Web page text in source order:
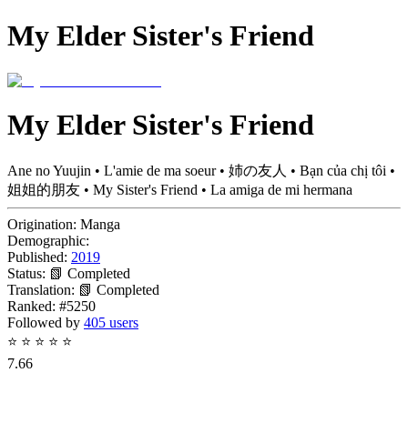
My Elder Sister's Friend
My Elder Sister's Friend
Ane no Yuujin • L'amie de ma soeur • 姉の友人 • Bạn của chị tôi •
姐姐的朋友 • My Sister's Friend • La amiga de mi hermana
Origination: Manga
Demographic:
Published: 2019
Status: 📗 Completed
Translation: 📗 Completed
Ranked: #5250
Followed by 405 users
⭐ ⭐ ⭐ ⭐ ⭐
7.66